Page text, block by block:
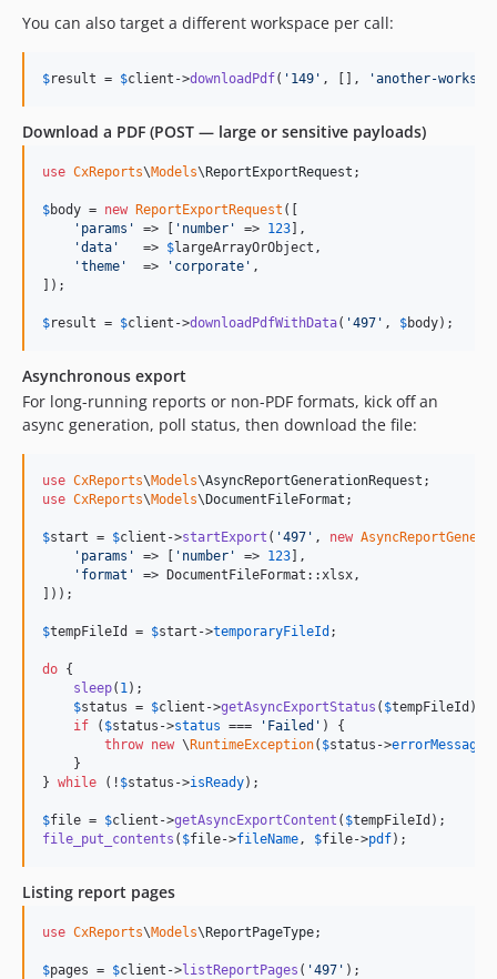
You can also target a different workspace per call:
$result = $client ->downloadPdf( ' 149 ' , [], 'another-
Download a PDF (POST — large or sensitive payloads)
use CxReports\Models\ ReportExportRequest ;
$body = new ReportExportRequest ([
' params ' => [ ' number ' => 123 ],
'data '
   =>
$largeArrayOrObject ,
'theme '
  =>
' corporate ' ,
]);
$result = $client ->downloadPdfWithData( '497 ' , $body);
Asynchronous export
For long-running reports or non-PDF formats, kick off an
async generation, poll status, then download the file:
use CxReports\Models\AsyncReportGenerationRequest
use CxReports\Models\ DocumentFileFormat ;
$start = $client ->startExport ( '497 ' , new
' params ' => [ ' number ' => 123 ],
' format '
=> DocumentFileFormat::xlsx,
]));
$tempFileId = $start ->temporaryFileId ;
do {
sleep( 1);
$status = $client ->getAsyncExportStatus ( $tempFileId );
if ( $status ->status === ' Failed ' ) {
throw new \ RuntimeException( $status ->errorMessage
    }
} while (! $status ->isReady);
$file = $client ->getAsyncExportContent ( $tempFileId
file_put_contents ( $file->fileName, $file->pdf);
Listing report pages
use CxReports\Models\ ReportPageType;
$pages = $client ->listReportPages ( '497 '